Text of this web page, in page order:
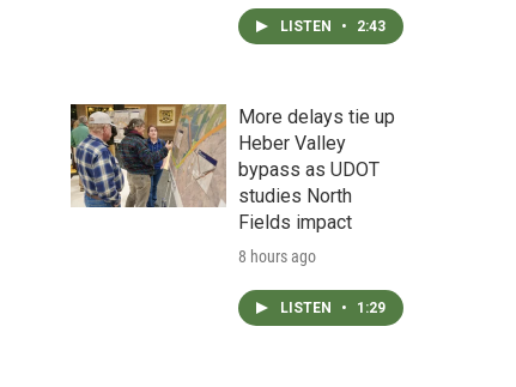
LISTEN • 2:43
More delays tie up
Heber Valley
bypass as UDOT
studies North
Fields impact
8 hours ago
LISTEN • 1:29